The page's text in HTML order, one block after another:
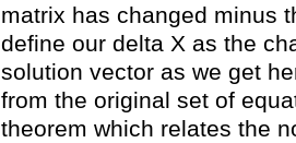
matrix has changed minus
define our delta X as the
solution vector as we get
from the original set of
theorem which relates the